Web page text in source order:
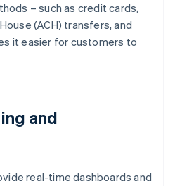
– such as credit cards,
(ACH) transfers, and
it easier for customers to
and
real-time dashboards and